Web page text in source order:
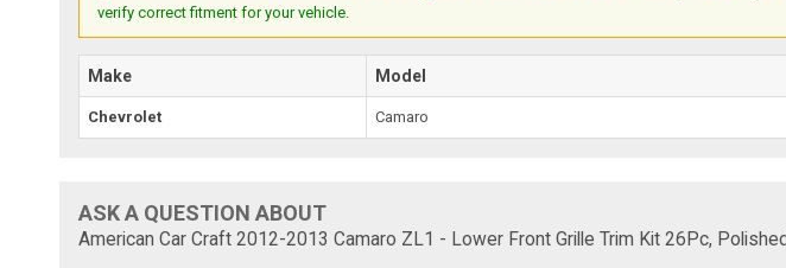
verify correct fitment for your vehicle.
Make Model
Chevrolet Camaro
ASK A QUESTION ABOUT
American Car Craft 2012-2013 Camaro ZL1 - Lower Front Grille Trim Kit 26Pc,